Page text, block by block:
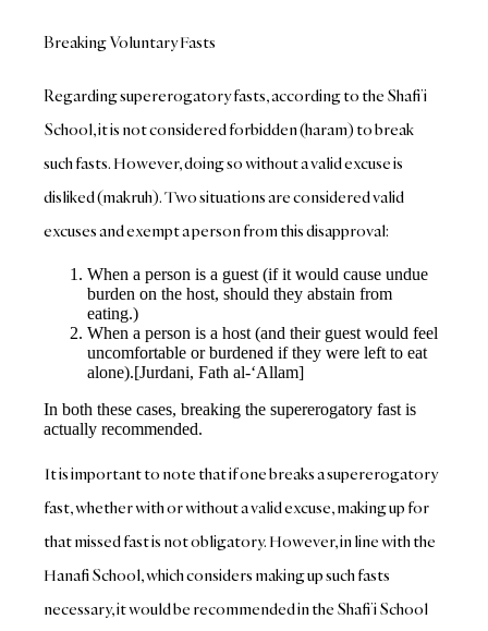
Breaking Voluntary Fasts
Regarding supererogatory fasts, according to the Shafi’i
School, it is not considered forbidden (haram) to break
such fasts. However, doing so without a valid excuse is
disliked (makruh). Two situations are considered valid
excuses and exempt a person from this disapproval:
When a person is a guest (if it would cause undue
burden on the host, should they abstain from
eating.)
When a person is a host (and their guest would feel
uncomfortable or burdened if they were left to eat
alone).[Jurdani, Fath al-‘Allam]
In both these cases, breaking the supererogatory fast is
actually recommended.
It is important to note that if one breaks a supererogatory
fast, whether with or without a valid excuse, making up for
that missed fast is not obligatory. However, in line with the
Hanafi School, which considers making up such fasts
necessary, it would be recommended in the Shafi’i School